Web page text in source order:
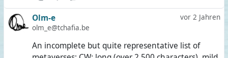
vor 2 Jahren
Olm-e
olm_e@tchafia.be
An incomplete but quite representative list of